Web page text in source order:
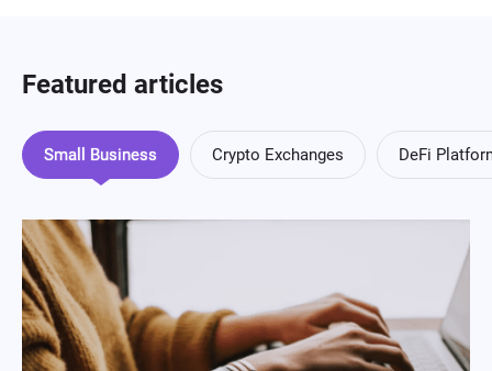
Featured articles
Small Business Crypto Exchanges DeFi